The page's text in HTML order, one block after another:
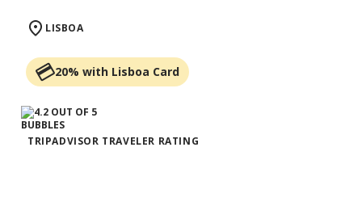
LISBOA
20% with Lisboa Card
TRIPADVISOR TRAVELER RATING